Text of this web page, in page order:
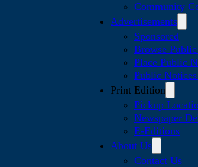
Community
Advertisements
Sponsored
Browse
Place Public
Public
Print Edition
Pickup
Newspaper
E-Editions
About Us
Contact Us